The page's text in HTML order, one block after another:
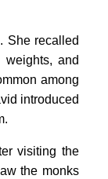
She recalled
and
among
introduced
visiting the
the monks